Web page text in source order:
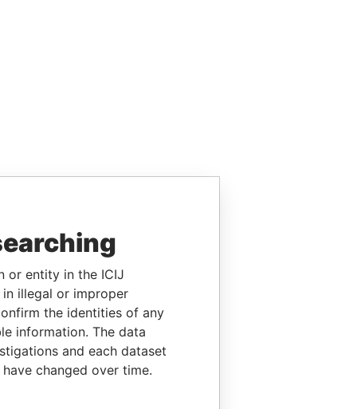
or entity in the ICIJ
illegal or improper
the identities of any
information. The data
and each dataset
changed over time.